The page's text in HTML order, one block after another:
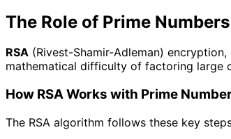
The Role of Prime
RSA (Rivest-Shamir-Adleman)
mathematical difficulty of factoring large
How RSA Works with Prime
The RSA algorithm follows these key